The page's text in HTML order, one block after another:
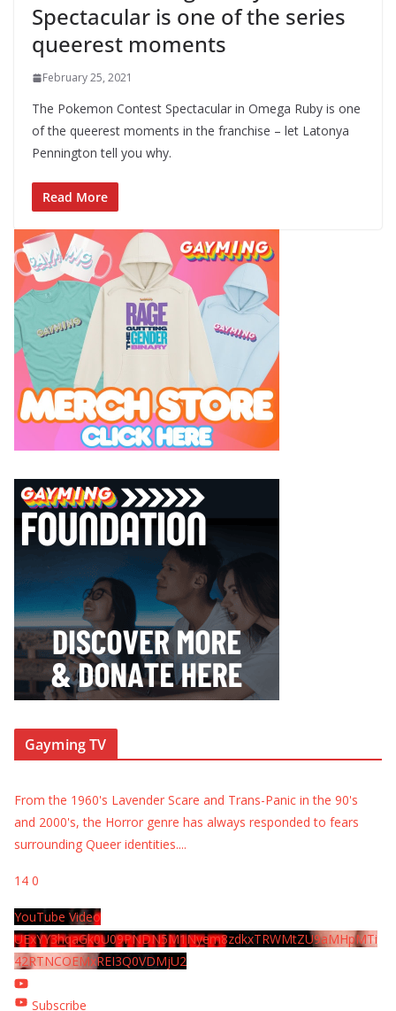
Spectacular is one of the series
queerest moments
February 25, 2021
The Pokemon Contest Spectacular in Omega Ruby is one
of the queerest moments in the franchise – let Latonya
Pennington tell you why.
Read More
Gayming TV
From the 1960's Lavender Scare and Trans-Panic in the 90's
and 2000's, the Horror genre has always responded to fears
surrounding Queer identities....
14 0
YouTube Video
UExYY3hqaGk0U09PNDN5M1Nyem8zdkxTRWMtZU9aMHpMTi
42RTNCOEMxREI3Q0VDMjU2
Subscribe